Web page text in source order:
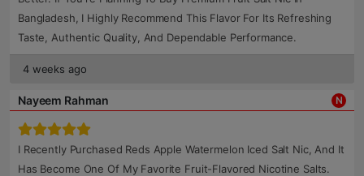
Bangladesh, I Highly Recommend This Flavor For Its Refreshing
Taste, Authentic Quality, And Dependable Performance.
4 weeks ago
Nayeem Rahman N
I Recently Purchased Reds Apple Watermelon Iced Salt Nic, And It
Has Become One Of My Favorite Fruit-Flavored Nicotine Salts.